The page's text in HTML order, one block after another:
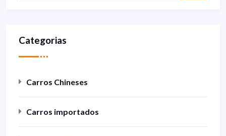
Categorias
Carros Chineses
Carros importados